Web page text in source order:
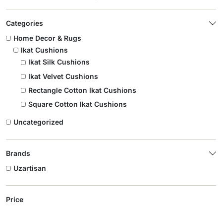
Categories
Home Decor & Rugs
Ikat Cushions
Ikat Silk Cushions
Ikat Velvet Cushions
Rectangle Cotton Ikat Cushions
Square Cotton Ikat Cushions
Uncategorized
Brands
Uzartisan
Price